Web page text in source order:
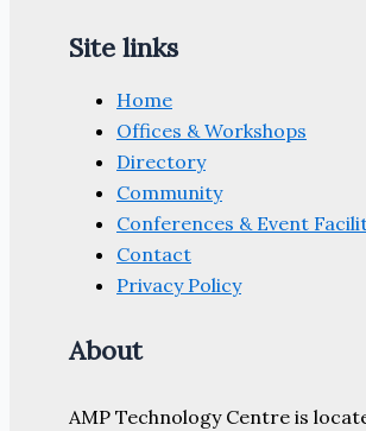
Site links
Home
Offices & Workshops
Directory
Community
Conferences & Event
Contact
Privacy Policy
About
AMP Technology Centre is